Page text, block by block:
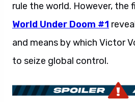
rule the world. However, the
World Under Doom #1
and means by which Victor
to seize global control.